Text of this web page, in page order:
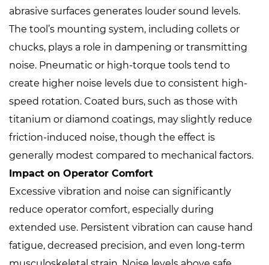
abrasive surfaces generates louder sound levels.
The tool’s mounting system, including collets or
chucks, plays a role in dampening or transmitting
noise. Pneumatic or high-torque tools tend to
create higher noise levels due to consistent high-
speed rotation. Coated burs, such as those with
titanium or diamond coatings, may slightly reduce
friction-induced noise, though the effect is
generally modest compared to mechanical factors.
Impact on Operator Comfort
Excessive vibration and noise can significantly
reduce operator comfort, especially during
extended use. Persistent vibration can cause hand
fatigue, decreased precision, and even long-term